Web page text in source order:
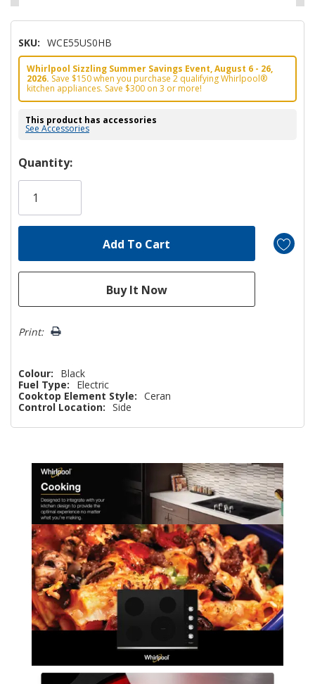
SKU: WCE55US0HB
Whirlpool Sizzling Summer Savings Event, August 6 - 26,
2026. Save $150 when you purchase 2 qualifying Whirlpool®
kitchen appliances. Save $300 on 3 or more!
This product has accessories
See Accessories
Hurry!
Only
Quantity:
Print:
Colour:
Black
Fuel Type:
Electric
Cooktop Element Style: Ceran
Control Location: Side